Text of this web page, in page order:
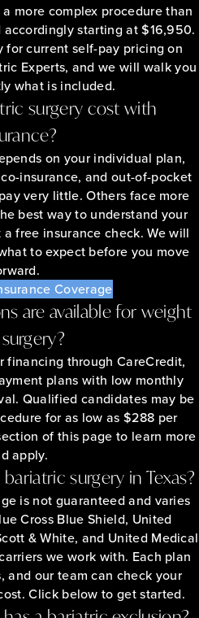
more complex procedure than
starting at $16,950.
current self-pay pricing on
Experts, and we will walk you
what is included.
surgery cost with
on your individual plan,
insurance, and out-of-pocket
very little. Others face more
best way to understand your
free insurance check. We will
to expect before you move
Coverage
are available for weight
financing through CareCredit,
plans with low monthly
Qualified candidates may be
for as low as $288 per
of this page to learn more
apply.
surgery in Texas?
is not guaranteed and varies
Cross Blue Shield, United
& White, and United Medical
we work with. Each plan
and our team can check your
Click below to get started.